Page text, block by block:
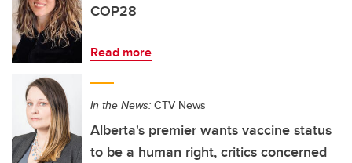
COP28
Read more
In the News: CTV News
Alberta's premier wants vaccine status
to be a human right, critics concerned